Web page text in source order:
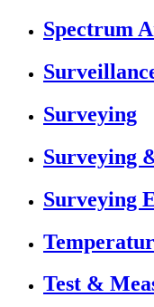
Spectrum
Surveying
Surveying
Surveying
Test &